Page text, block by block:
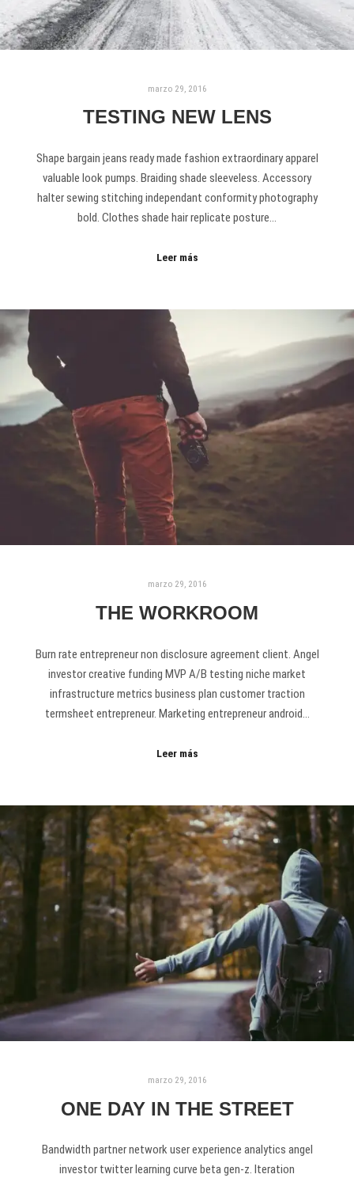
marzo 29, 2016
TESTING NEW LENS
Shape bargain jeans ready made fashion extraordinary apparel
valuable look pumps. Braiding shade sleeveless. Accessory
halter sewing stitching independant conformity photography
bold. Clothes shade hair replicate posture…
Leer más
marzo 29, 2016
THE WORKROOM
Burn rate entrepreneur non disclosure agreement client. Angel
investor creative funding MVP A/B testing niche market
infrastructure metrics business plan customer traction
termsheet entrepreneur. Marketing entrepreneur android…
Leer más
marzo 29, 2016
ONE DAY IN THE STREET
Bandwidth partner network user experience analytics angel
investor twitter learning curve beta gen-z. Iteration